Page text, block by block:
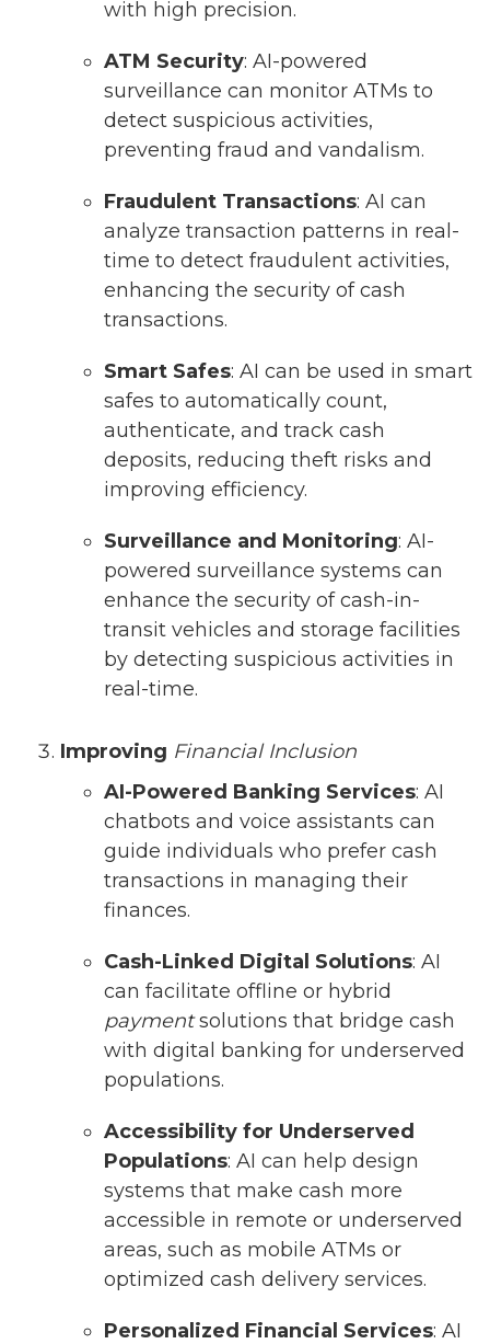
with high precision.
ATM Security: AI-powered
surveillance can monitor ATMs to
detect suspicious activities,
preventing fraud and vandalism.
Fraudulent Transactions: AI can
analyze transaction patterns in real-
time to detect fraudulent activities,
enhancing the security of cash
transactions.
Smart Safes: AI can be used in smart
safes to automatically count,
authenticate, and track cash
deposits, reducing theft risks and
improving efficiency.
Surveillance and Monitoring: AI-
powered surveillance systems can
enhance the security of cash-in-
transit vehicles and storage facilities
by detecting suspicious activities in
real-time.
Improving Financial Inclusion
AI-Powered Banking Services: AI
chatbots and voice assistants can
guide individuals who prefer cash
transactions in managing their
finances.
Cash-Linked Digital Solutions: AI
can facilitate offline or hybrid
paymentsolutions that bridge cash
with digital banking for underserved
populations.
Accessibility for Underserved
Populations: AI can help design
systems that make cash more
accessible in remote or underserved
areas, such as mobile ATMs or
optimized cash delivery services.
Personalized Financial Services: AI